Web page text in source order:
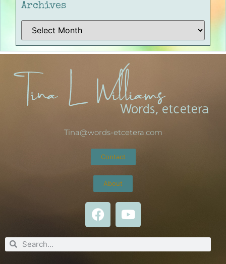
Archives
Tina@words-etcetera.com
Contact
About